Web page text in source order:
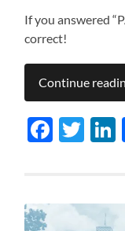
If you answered
correct!
Continue